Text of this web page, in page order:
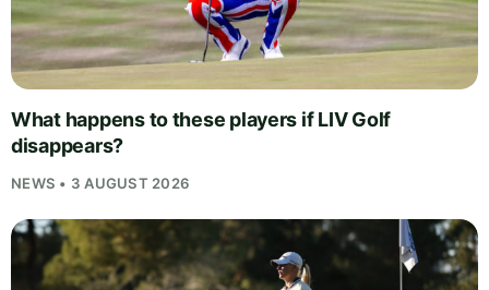
What happens to these players if LIV Golf
disappears?
NEWS • 3 AUGUST 2026